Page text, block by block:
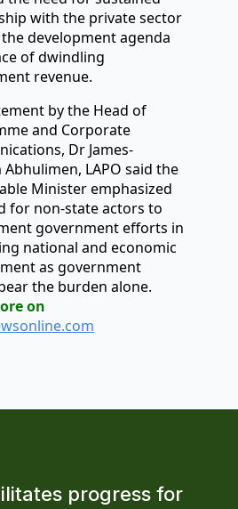
with the private sector
development agenda
of dwindling
revenue.
by the Head of
and Corporate
Dr James-
LAPO said the
Minister emphasized
for non-state actors to
government efforts in
national and economic
as government
the burden alone.
on
progress for